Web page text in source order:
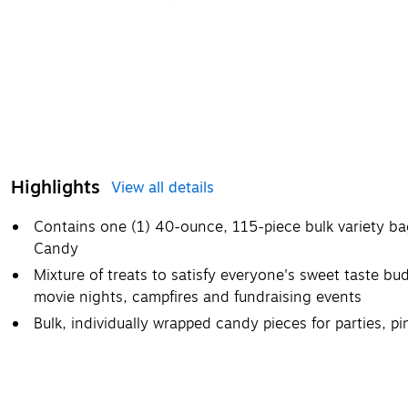
Highlights View all details
Contains one (1) 40-ounce, 115-piece bulk variety
Candy
Mixture of treats to satisfy everyone's sweet taste
movie nights, campfires and fundraising events
Bulk, individually wrapped candy pieces for parties,